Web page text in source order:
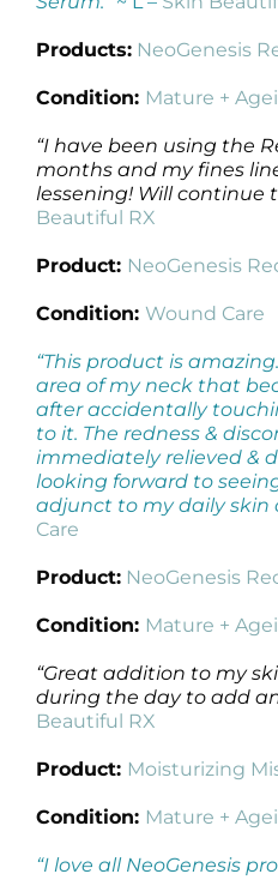
Products: NeoGenesis
Condition: Mature +
“I have been using the
months and my fines
lessening! Will continue
Beautiful RX
Product: NeoGenesis
Condition: Wound Care
“This product is
area of my neck that
after accidentally
to it. The redness &
immediately relieved &
looking forward to
adjunct to my daily skin
Care
Product: NeoGenesis
Condition: Mature +
“Great addition to my
during the day to add an
Beautiful RX
Product: Moisturizing
Condition: Mature +
“I love all NeoGenesis